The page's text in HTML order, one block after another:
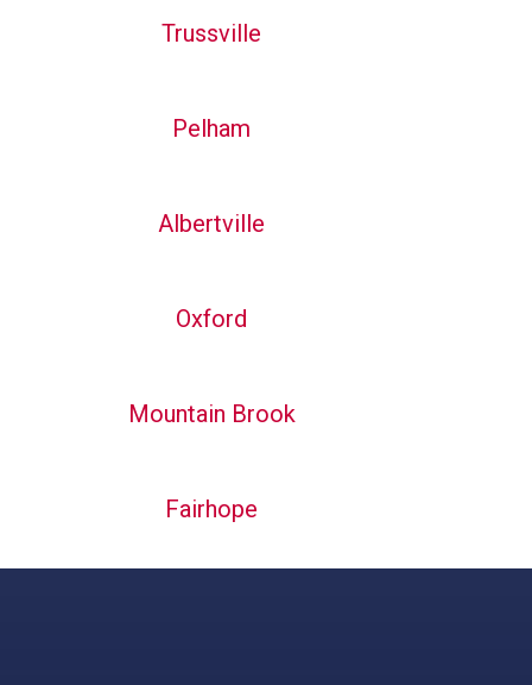
Trussville
Pelham
Albertville
Oxford
Mountain Brook
Fairhope